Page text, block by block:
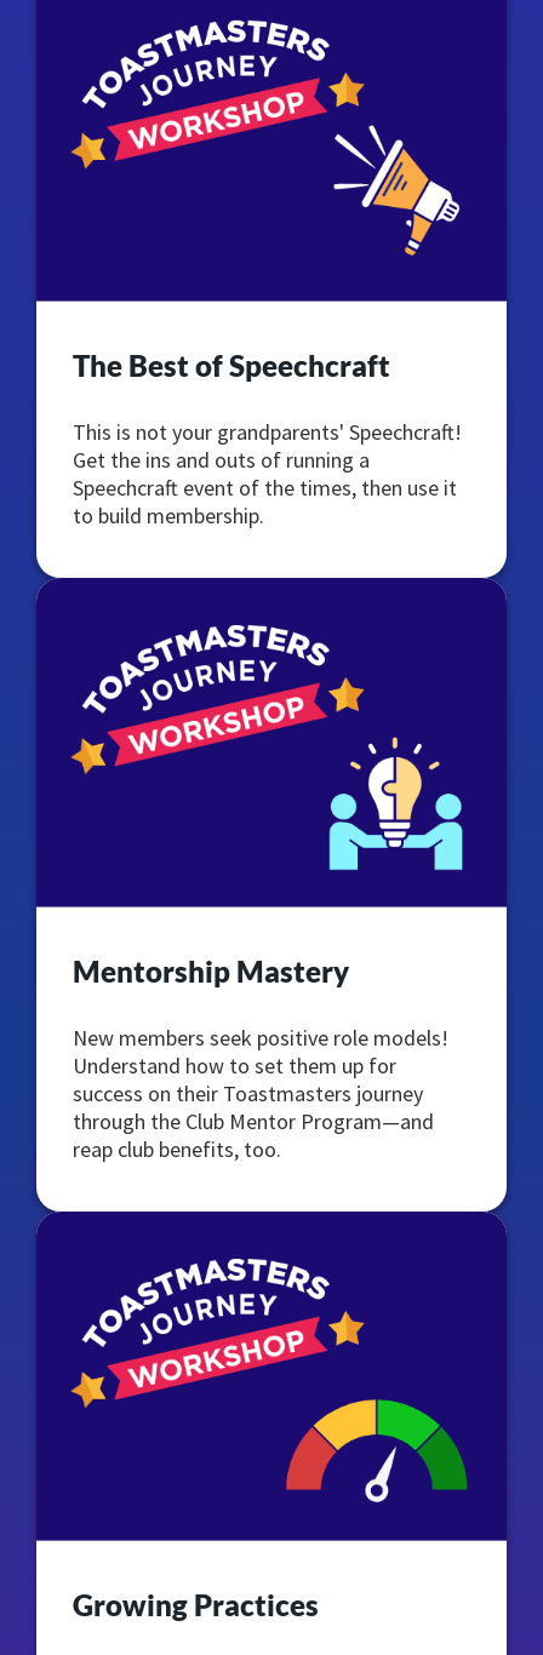
The Best of Speechcraft
This is not your grandparents' Speechcraft!
Get the ins and outs of running a
Speechcraft event of the times, then use it
to build membership.
Mentorship Mastery
New members seek positive role models!
Understand how to set them up for
success on their Toastmasters journey
through the Club Mentor Program—and
reap club benefits, too.
Growing Practices